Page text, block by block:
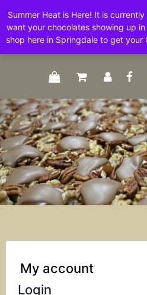
Summer Heat is Here! It is
want your chocolates showing up
shop here in Springdale to get your
content
My account
Login